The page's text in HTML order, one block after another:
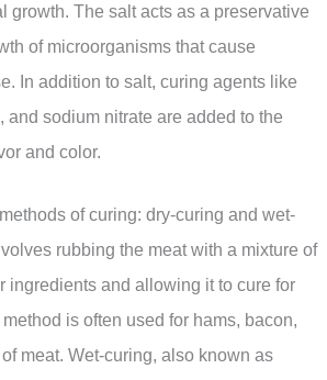
growth. The salt acts as a preservative
of microorganisms that cause
In addition to salt, curing agents like
and sodium nitrate are added to the
and color.
of curing: dry-curing and wet-
rubbing the meat with a mixture of
ingredients and allowing it to cure for
is often used for hams, bacon,
meat. Wet-curing, also known as